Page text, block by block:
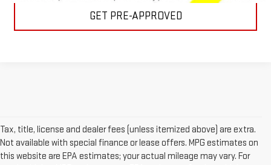
GET PRE-APPROVED
Tax, title, license and dealer fees (unless itemized above) are extra.
Not available with special finance or lease offers. MPG estimates on
this website are EPA estimates; your actual mileage may vary. For